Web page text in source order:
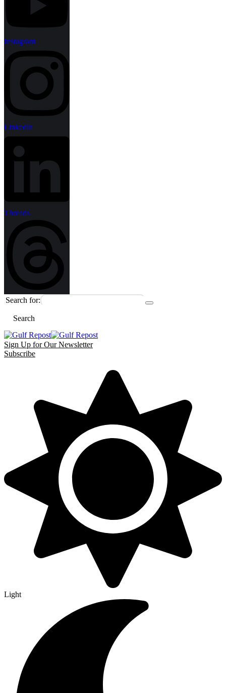
Instagram
Linkedin
Threads
Search for:
Search
Sign Up for Our Newsletter
Subscribe
Light